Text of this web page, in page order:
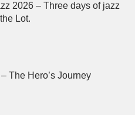
2026 – Three days of jazz
Lot.
The Hero’s Journey